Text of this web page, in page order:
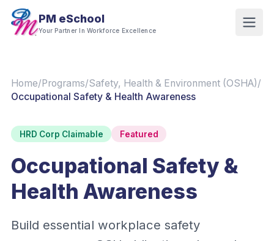
PM eSchool
Your Partner In Workforce Excellence
Home/Programs/Safety, Health & Environment (OSHA)/
Occupational Safety & Health Awareness
HRD Corp Claimable Featured
Occupational Safety &
Health Awareness
Build essential workplace safety